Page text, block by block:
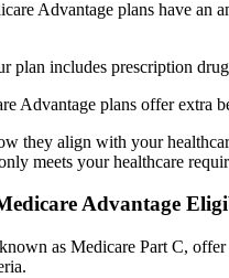
Advantage plans have an
plan includes prescription
Advantage plans offer extra
they align with your
meets your healthcare
Advantage
as Medicare Part C,